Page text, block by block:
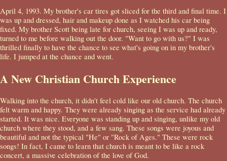
April 4, 1993. My brother's car tires got sliced for the third and final time. I
was up and dressed, hair and makeup done as I watched his car being
fixed. My brother Scott being late for church, seeing I was up and ready,
turned to me before walking out the door. "Want to go with us?" I was
thrilled finally to have the chance to see what's going on in my brother's
life. I jumped at the chance and went.
A New Christian Church Experience
Walking into the church, it didn't feel cold like our old church. The church
felt warm and happy. They were already singing as the service had already
started. It was nice. Everyone was standing up and singing, unlike my old
church where they stood, and a few sang. These songs were joyous and
beautiful and not the typical "He" or "Rock of Ages." These were rock
songs! In fact, I came to learn that church is meant to be like a rock
concert, a massive celebration of the love of God.